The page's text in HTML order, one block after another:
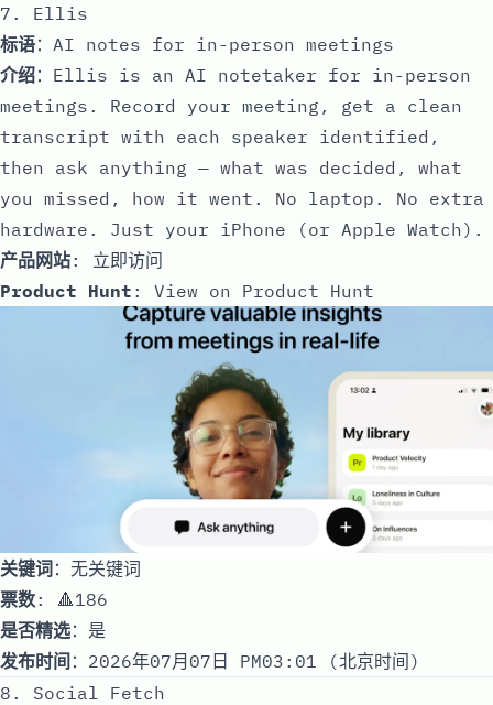
7. Ellis
标语：AI notes for in-person meetings
介绍：Ellis is an AI notetaker for in-person
meetings. Record your meeting, get a clean
transcript with each speaker identified,
then ask anything — what was decided, what
you missed, how it went. No laptop. No extra
hardware. Just your iPhone (or Apple Watch).
产品网站: 立即访问
Product Hunt : View on Product Hunt
关键词：无关键词
票数: 🔺186
是否精选：是
发布时间 ：2026年07月07日 PM03:01 (北京时间)
8. Social Fetch